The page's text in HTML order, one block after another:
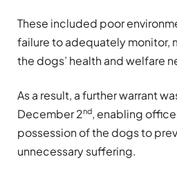
These included poor
failure to adequately monitor,
the dogs’ health and welfare
As a result, a further warrant
December 2nd, enabling
possession of the dogs to
unnecessary suffering.